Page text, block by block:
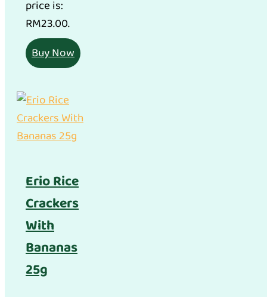
price is:
RM23.00.
Buy Now
Erio Rice
Crackers
With
Bananas
25g